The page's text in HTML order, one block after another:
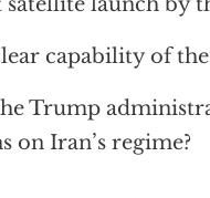
satellite launch by
capability of
Trump
on Iran’s regime?